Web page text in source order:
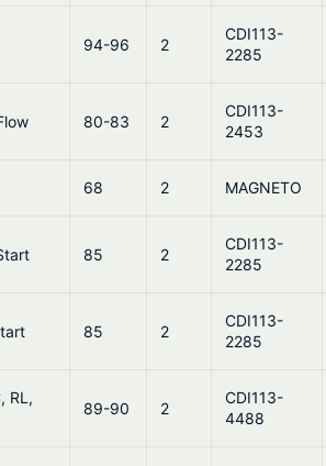
94-96 2
CDI113-
2285
80-83 2
CDI113-
2453
68 2 MAGNETO
85 2
CDI113-
2285
85 2
CDI113-
2285
RL,
89-90 2
CDI113-
4488